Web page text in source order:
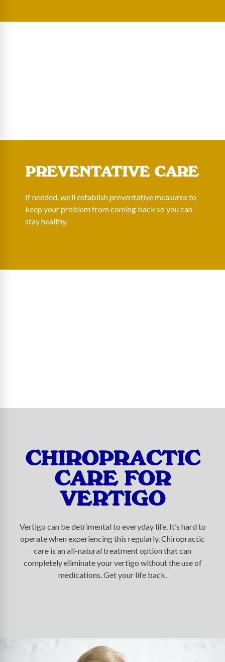
PREVENTATIVE CARE
If needed, we’ll establish preventative measures to
keep your problem from coming back so you can
stay healthy.
CHIROPRACTIC
CARE FOR
VERTIGO
Vertigo can be detrimental to everyday life. It’s hard to
operate when experiencing this regularly. Chiropractic
care is an all-natural treatment option that can
completely eliminate your vertigo without the use of
medications. Get your life back.